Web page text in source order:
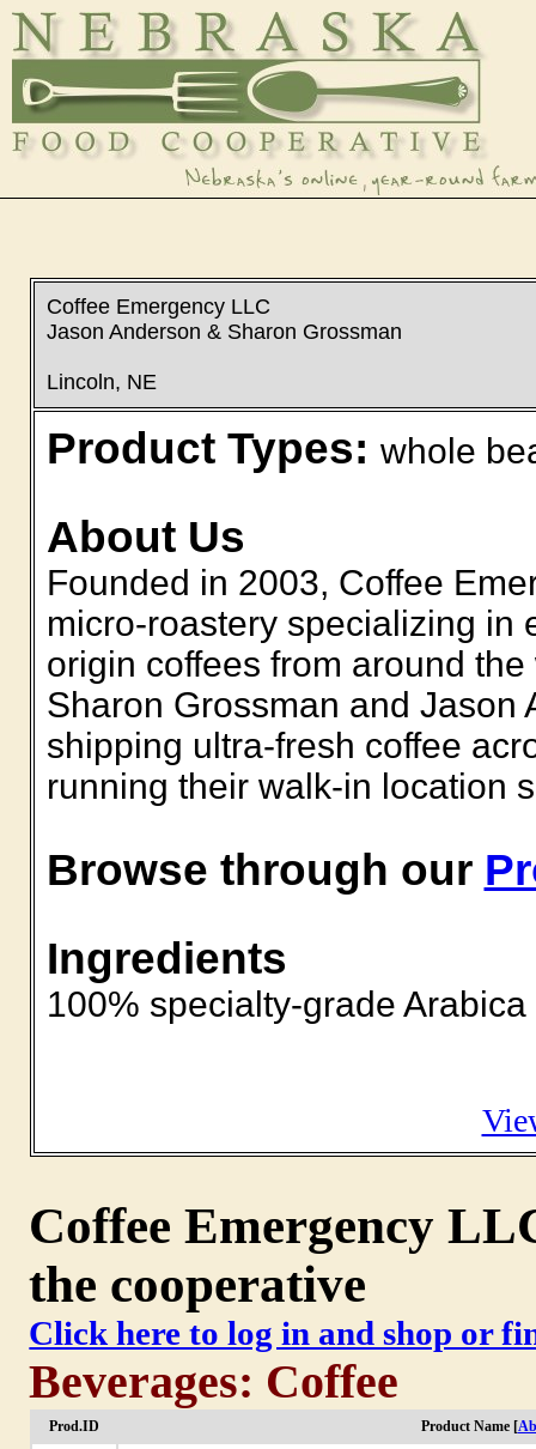
Coffee Emergency LLC
Jason Anderson & Sharon Grossman
Lincoln, NE
Product Types: whole
About Us
Founded in 2003, Coffee
micro-roastery specializing in
origin coffees from around
Sharon Grossman and Jason
shipping ultra-fresh coffee
running their walk-in location
Browse through our
Ingredients
100% specialty-grade Arabica
Coffee Emergency
the cooperative
Click here to log in and shop or
Beverages: Coffee
Prod.ID Product Name [